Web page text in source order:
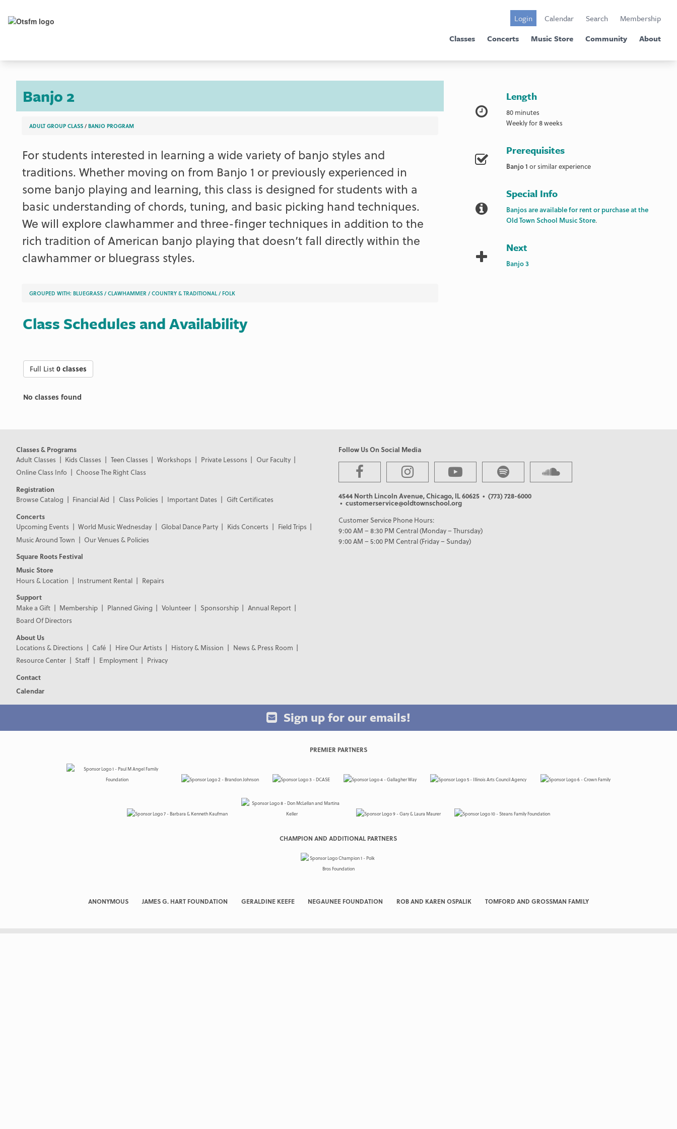
Login Calendar Search
Membership
Classes
Concerts Music Store Community About
Banjo 2
ADULT GROUP CLASS/ BANJO PROGRAM
For students interested in learning a wide variety of banjo styles and
traditions. Whether moving on from Banjo 1 or previously experienced in
some banjo playing and learning, this class is designed for students with a
basic understanding of chords, tuning, and basic picking hand techniques.
We will explore clawhammer and three-finger techniques in addition to the
rich tradition of American banjo playing that doesn’t fall directly within the
clawhammer or bluegrass styles.
GROUPED WITH: BLUEGRASS/ CLAWHAMMER / COUNTRY & TRADITIONAL/ FOLK
Length
80 minutes
Weekly for 8 weeks
Prerequisites
Banjo 1 or similar experience
Special Info
Banjos are available for rent or purchase at the
Old Town School Music Store.
Next
Banjo 3
Class Schedules and Availability
Full List0 classes
No classes found
Classes & Programs
Adult Classes
Kids Classes Teen Classes Workshops Private Lessons
Our Faculty
Online Class Info
Choose The Right Class
Registration
Browse Catalog
Financial Aid Class Policies Important Dates
Gift Certificates
Concerts
Upcoming Events
World Music Wednesday Global Dance Party Kids Concerts
Field Trips
Music Around Town
Our Venues & Policies
Square Roots Festival
Music Store
Hours & Location
Instrument Rental
Repairs
Support
Make a Gift
Membership Planned Giving Volunteer Sponsorship
Annual Report
Board Of Directors
About Us
Locations & Directions
Café Hire Our Artists History & Mission
News & Press Room
Resource Center
Staff Employment
Privacy
Contact
Calendar
Follow Us On Social Media
4544 North Lincoln Avenue, Chicago, IL 60625 • (773) 728-6000
• customerservice@oldtownschool.org
Customer Service Phone Hours:
9:00 AM – 8:30 PM Central (Monday – Thursday)
9:00 AM – 5:00 PM Central (Friday – Sunday)
Sign up for our emails!
PREMIER PARTNERS
CHAMPION AND ADDITIONAL PARTNERS
ANONYMOUS JAMES G. HART FOUNDATION GERALDINE KEEFE NEGAUNEE FOUNDATION ROB AND KAREN OSPALIK TOMFORD AND GROSSMAN FAMILY